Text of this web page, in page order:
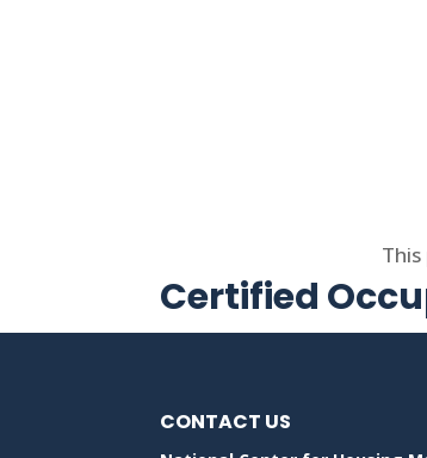
Certified
CONTACT US